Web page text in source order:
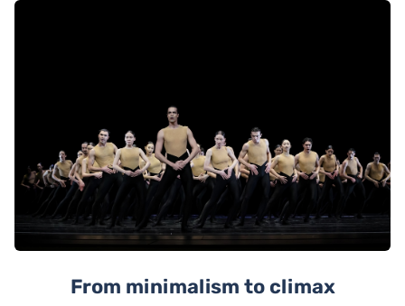
From minimalism to climax